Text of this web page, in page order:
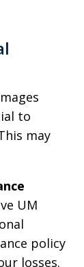
to
may
UM
policy
losses.